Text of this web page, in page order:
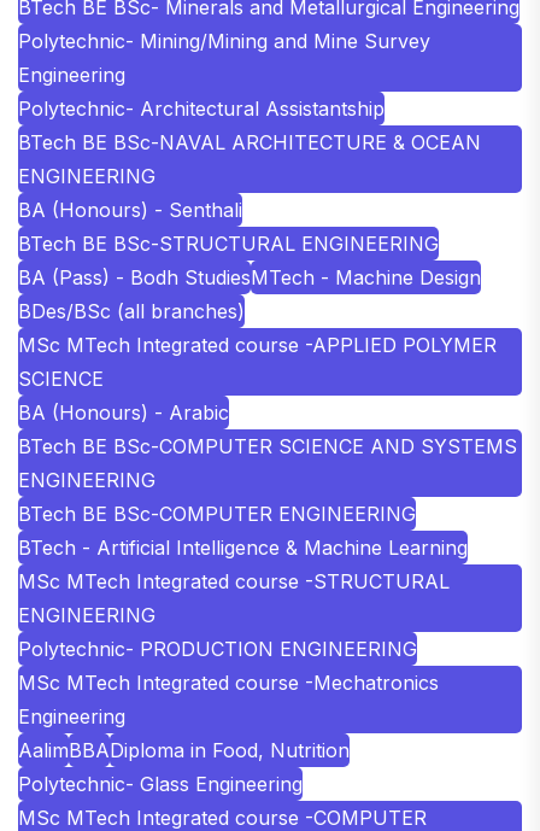
BTech BE BSc- Minerals and Metallurgical Engineering
Polytechnic- Mining/Mining and Mine Survey
Engineering
Polytechnic- Architectural Assistantship
BTech BE BSc-NAVAL ARCHITECTURE & OCEAN
ENGINEERING
BA (Honours) - Senthali
BTech BE BSc-STRUCTURAL ENGINEERING
BA (Pass) - Bodh StudiesMTech - Machine Design
BDes/BSc (all branches)
MSc MTech Integrated course -APPLIED POLYMER
SCIENCE
BA (Honours) - Arabic
BTech BE BSc-COMPUTER SCIENCE AND SYSTEMS
ENGINEERING
BTech BE BSc-COMPUTER ENGINEERING
BTech - Artificial Intelligence & Machine Learning
MSc MTech Integrated course -STRUCTURAL
ENGINEERING
Polytechnic- PRODUCTION ENGINEERING
MSc MTech Integrated course -Mechatronics
Engineering
AalimBBADiploma in Food, Nutrition
Polytechnic- Glass Engineering
MSc MTech Integrated course -COMPUTER